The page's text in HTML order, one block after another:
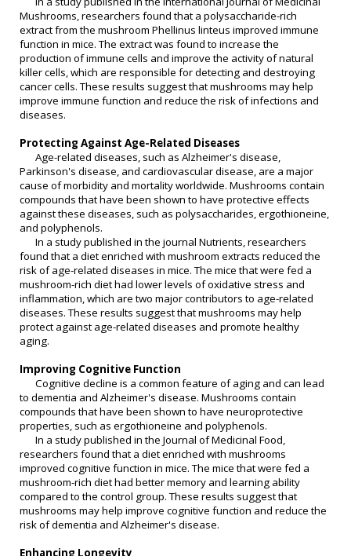
Mushrooms, researchers found that a polysaccharide-rich
extract from the mushroom Phellinus linteus improved immune
function in mice. The extract was found to increase the
production of immune cells and improve the activity of natural
killer cells, which are responsible for detecting and destroying
cancer cells. These results suggest that mushrooms may help
improve immune function and reduce the risk of infections and
diseases.
Protecting Against Age-Related Diseases
Age-related diseases, such as Alzheimer's disease,
Parkinson's disease, and cardiovascular disease, are a major
cause of morbidity and mortality worldwide. Mushrooms contain
compounds that have been shown to have protective effects
against these diseases, such as polysaccharides, ergothioneine,
and polyphenols.
In a study published in the journal Nutrients, researchers
found that a diet enriched with mushroom extracts reduced the
risk of age-related diseases in mice. The mice that were fed a
mushroom-rich diet had lower levels of oxidative stress and
inflammation, which are two major contributors to age-related
diseases. These results suggest that mushrooms may help
protect against age-related diseases and promote healthy
aging.
Improving Cognitive Function
Cognitive decline is a common feature of aging and can lead
to dementia and Alzheimer's disease. Mushrooms contain
compounds that have been shown to have neuroprotective
properties, such as ergothioneine and polyphenols.
In a study published in the Journal of Medicinal Food,
researchers found that a diet enriched with mushrooms
improved cognitive function in mice. The mice that were fed a
mushroom-rich diet had better memory and learning ability
compared to the control group. These results suggest that
mushrooms may help improve cognitive function and reduce the
risk of dementia and Alzheimer's disease.
Enhancing Longevity